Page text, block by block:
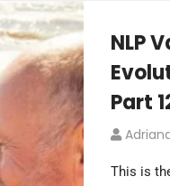
NLP
Part
This is